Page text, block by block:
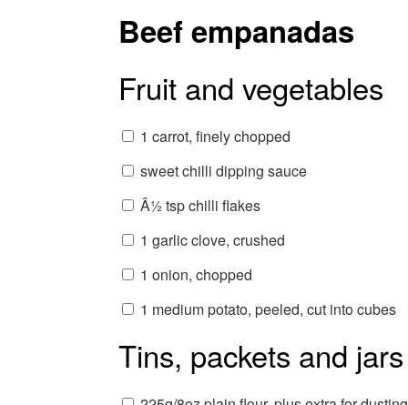
Beef empanadas
Fruit and vegetables
1 carrot, finely chopped
sweet chilli dipping sauce
Â½ tsp chilli flakes
1 garlic clove, crushed
1 onion, chopped
1 medium potato, peeled, cut into cubes
Tins, packets and jars